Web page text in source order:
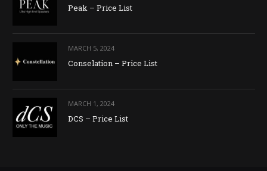
Peak – Price List
MARCH 5, 2024
Conselation – Price List
MARCH 1, 2024
DCS – Price List